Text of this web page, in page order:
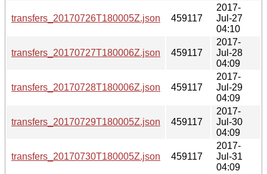
transfers_20170726T180005Z.json 459117
2017-
Jul-27
04:10
transfers_20170727T180006Z.json 459117
2017-
Jul-28
04:09
transfers_20170728T180006Z.json 459117
2017-
Jul-29
04:09
transfers_20170729T180005Z.json 459117
2017-
Jul-30
04:09
transfers_20170730T180005Z.json 459117
2017-
Jul-31
04:09